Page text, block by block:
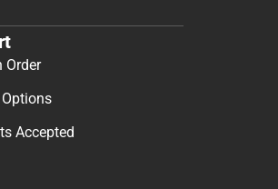
Order
Accepted